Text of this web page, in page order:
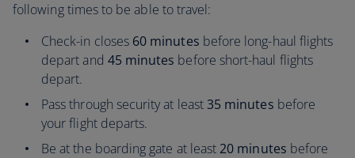
following times to be able to travel:
Check-in closes60 minutes before long-haul flights
depart and 45 minutes before short-haul flights
depart.
Pass through security at least35 minutes before
your flight departs.
Be at the boarding gate at least20 minutes before